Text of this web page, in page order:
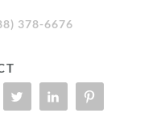
378-6676